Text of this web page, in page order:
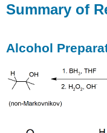
Summary of
Alcohol